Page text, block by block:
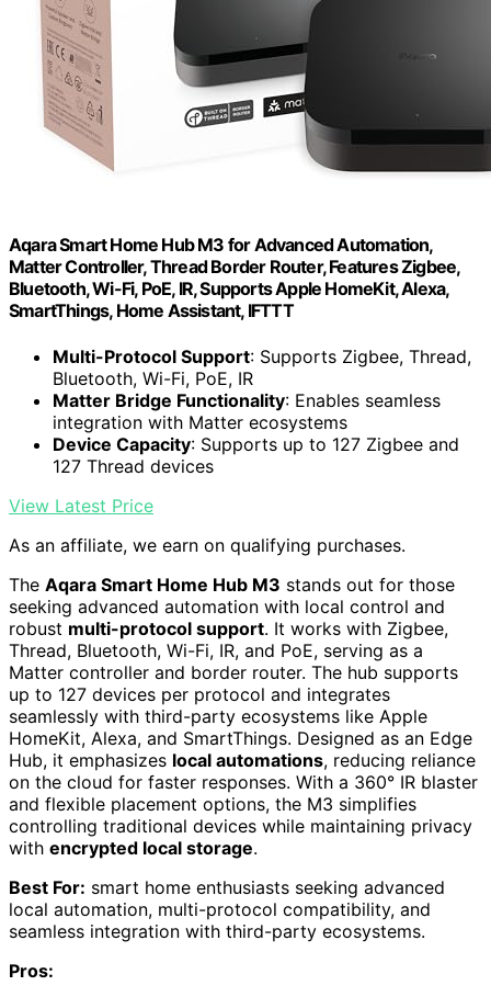
Aqara Smart Home Hub M3 for Advanced Automation,
Matter Controller, Thread Border Router, Features Zigbee,
Bluetooth, Wi-Fi, PoE, IR, Supports Apple HomeKit, Alexa,
SmartThings, Home Assistant, IFTTT
Multi-Protocol Support: Supports Zigbee, Thread,
Bluetooth, Wi-Fi, PoE, IR
Matter Bridge Functionality: Enables seamless
integration with Matter ecosystems
Device Capacity: Supports up to 127 Zigbee and
127 Thread devices
View Latest Price
As an affiliate, we earn on qualifying purchases.
The Aqara Smart Home Hub M3 stands out for those
seeking advanced automation with local control and
robust multi-protocol support. It works with Zigbee,
Thread, Bluetooth, Wi-Fi, IR, and PoE, serving as a
Matter controller and border router. The hub supports
up to 127 devices per protocol and integrates
seamlessly with third-party ecosystems like Apple
HomeKit, Alexa, and SmartThings. Designed as an Edge
Hub, it emphasizes local automations, reducing reliance
on the cloud for faster responses. With a 360° IR blaster
and flexible placement options, the M3 simplifies
controlling traditional devices while maintaining privacy
with encrypted local storage.
Best For: smart home enthusiasts seeking advanced
local automation, multi-protocol compatibility, and
seamless integration with third-party ecosystems.
Pros: